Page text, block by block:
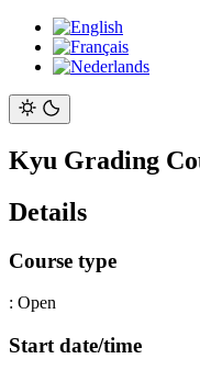
Kyu Grading
Details
Course type
: Open
Start date/time